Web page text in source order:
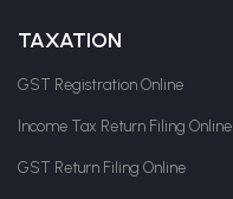
TAXATION
GST Registration Online
Income Tax Return Filing Online
GST Return Filing Online